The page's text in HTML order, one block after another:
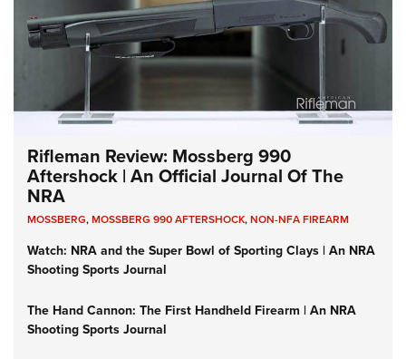
Rifleman Review: Mossberg 990
Aftershock | An Official Journal Of The
NRA
MOSSBERG,MOSSBERG 990 AFTERSHOCK,NON-NFA FIREARM
Watch: NRA and the Super Bowl of Sporting Clays | An NRA
Shooting Sports Journal
The Hand Cannon: The First Handheld Firearm | An NRA
Shooting Sports Journal